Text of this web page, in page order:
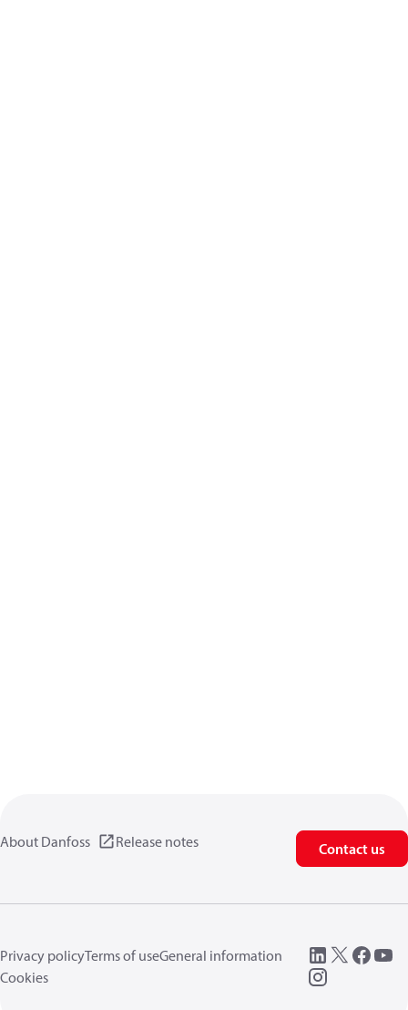
About Danfoss Release notes Contact us
Privacy policyTerms of useGeneral information
Cookies